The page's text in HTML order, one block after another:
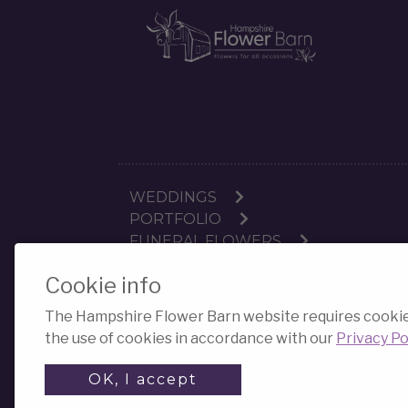
WEDDINGS
PORTFOLIO
FUNERAL FLOWERS
Cookie info
The Hampshire Flower Barn website requires
the use of cookies in accordance with our Privacy
OK, I accept